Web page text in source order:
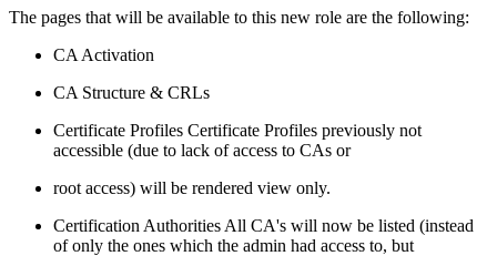
The pages that will be available to this new role are the following:
CA Activation
CA Structure & CRLs
Certificate Profiles Certificate Profiles previously not
accessible (due to lack of access to CAs or
root access) will be rendered view only.
Certification Authorities All CA's will now be listed (instead
of only the ones which the admin had access to, but